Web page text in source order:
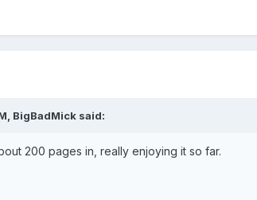
BigBadMick said:
200 pages in, really enjoying it so far.